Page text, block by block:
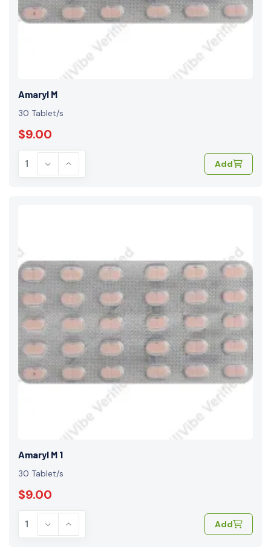
Amaryl M
30 Tablet/s
$9.00
Add
Amaryl M 1
30 Tablet/s
$9.00
Add